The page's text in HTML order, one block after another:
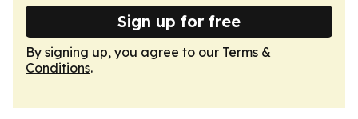
Sign up for free
By signing up, you agree to our Terms &
Conditions.